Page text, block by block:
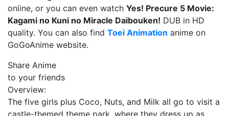
online, or you can even watch Yes! Precure 5 Movie:
Kagami no Kuni no Miracle Daibouken! DUB in HD
quality. You can also find Toei Animation anime on
GoGoAnime website.
Share Anime
to your friends
Overview:
The five girls plus Coco, Nuts, and Milk all go to visit a
castle-themed theme park, where they dress up as